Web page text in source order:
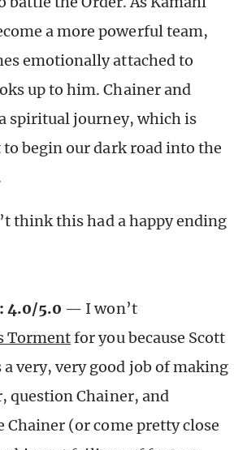
a more powerful team,
emotionally attached to
up to him. Chainer and
spiritual journey, which is
begin our dark road into the
think this had a happy ending
4.0/5.0 — I won’t
Tormentfor you because Scott
a very, very good job of making
question Chainer, and
(or come pretty close